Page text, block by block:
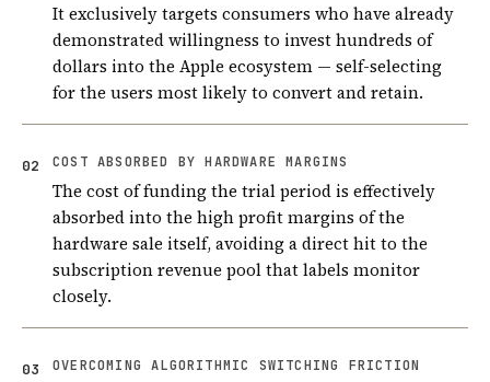
It exclusively targets consumers who have already
demonstrated willingness to invest hundreds of
dollars into the Apple ecosystem — self-selecting
for the users most likely to convert and retain.
02 COST ABSORBED BY HARDWARE MARGINS
The cost of funding the trial period is effectively
absorbed into the high profit margins of the
hardware sale itself, avoiding a direct hit to the
subscription revenue pool that labels monitor
closely.
03 OVERCOMING ALGORITHMIC SWITCHING FRICTION